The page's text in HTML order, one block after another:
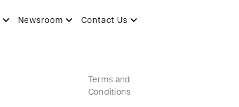
Newsroom Contact Us
Terms and
Conditions